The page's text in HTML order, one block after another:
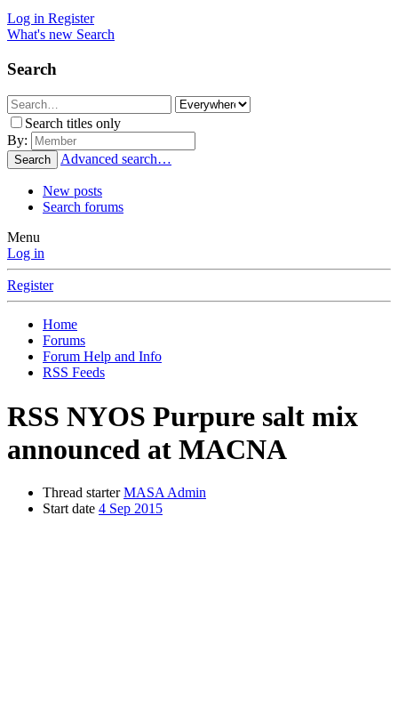
Log in Register
What's new Search
Search
Search titles only
By:
Search Advanced search…
New posts
Search forums
Menu
Log in
Register
Home
Forums
Forum Help and Info
RSS Feeds
RSS NYOS Purpure salt mix
announced at MACNA
Thread starter MASA Admin
Start date 4 Sep 2015